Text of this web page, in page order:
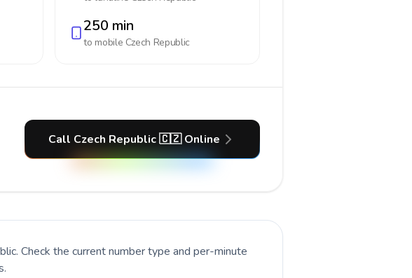
250 min
to mobile Czech Republic
Call Czech Republic 🇨🇿 Online
. Check the current number type and per-minute